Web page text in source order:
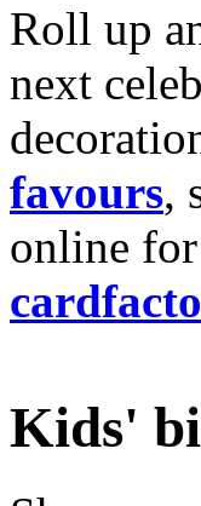
Roll up
next
favours,
online
Kids'